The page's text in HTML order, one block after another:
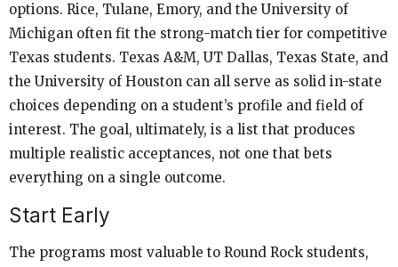
options. Rice, Tulane, Emory, and the University of
Michigan often fit the strong-match tier for competitive
Texas students. Texas A&M, UT Dallas, Texas State, and
the University of Houston can all serve as solid in-state
choices depending on a student’s profile and field of
interest. The goal, ultimately, is a list that produces
multiple realistic acceptances, not one that bets
everything on a single outcome.
Start Early
The programs most valuable to Round Rock students,